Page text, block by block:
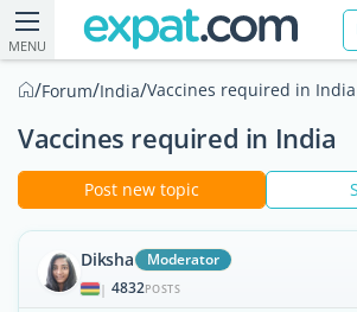
MENU
/Forum/India/Vaccines required in India
Vaccines required in India
Post new topic
Diksha Moderator
| 4832POSTS